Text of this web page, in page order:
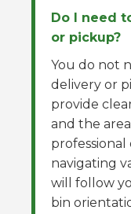
Do I need
or pickup?
You do not
delivery or
provide
and the
professional
navigating
will follow
bin